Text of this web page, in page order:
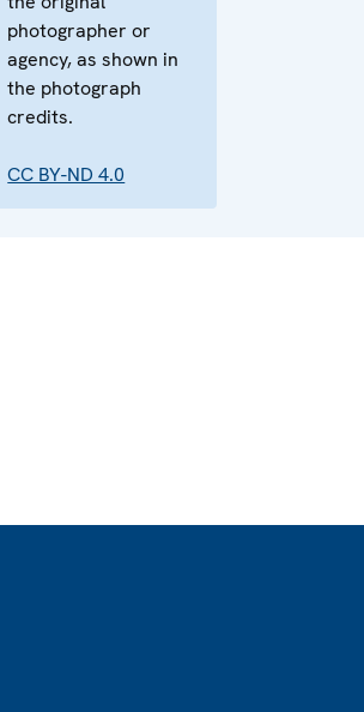
photographer or
agency, as shown in
the photograph
credits.
CC BY-ND 4.0